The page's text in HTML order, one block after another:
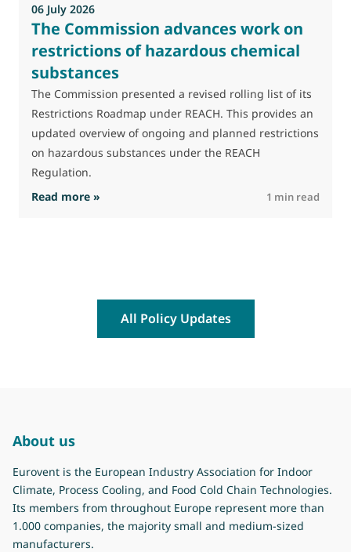
06 July 2026
The Commission advances work on
restrictions of hazardous chemical
substances
The Commission presented a revised rolling list of its
Restrictions Roadmap under REACH. This provides an
updated overview of ongoing and planned restrictions
on hazardous substances under the REACH
Regulation.
Read more » : The Commission advances work on
1 min read
All Policy Updates
About us
Eurovent is the European Industry Association for Indoor
Climate, Process Cooling, and Food Cold Chain Technologies.
Its members from throughout Europe represent more than
1.000 companies, the majority small and medium-sized
manufacturers.